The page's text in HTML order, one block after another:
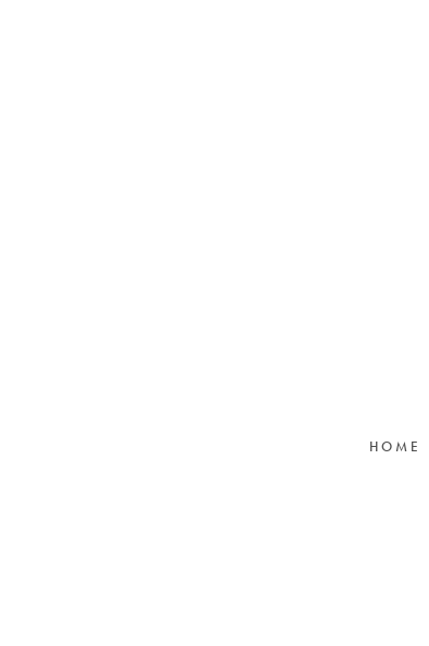
HOME